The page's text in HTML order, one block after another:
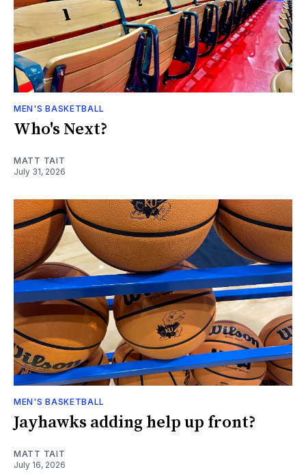
MEN'S BASKETBALL
Who's Next?
MATT TAIT
July 31, 2026
MEN'S BASKETBALL
Jayhawks adding help up front?
MATT TAIT
July 16, 2026